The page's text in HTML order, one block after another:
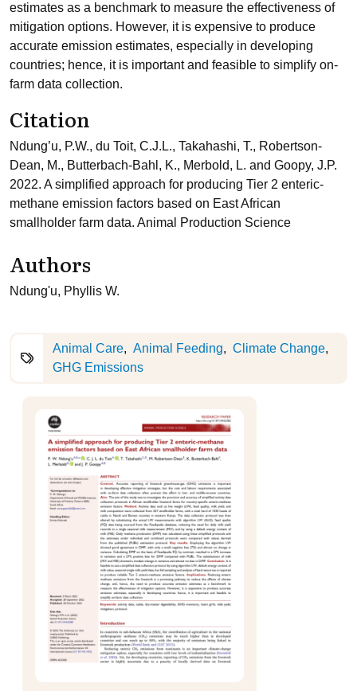
estimates as a benchmark to measure the effectiveness of
mitigation options. However, it is expensive to produce
accurate emission estimates, especially in developing
countries; hence, it is important and feasible to simplify on-
farm data collection.
Citation
Ndung’u, P.W., du Toit, C.J.L., Takahashi, T., Robertson-
Dean, M., Butterbach-Bahl, K., Merbold, L. and Goopy, J.P.
2022. A simplified approach for producing Tier 2 enteric-
methane emission factors based on East African
smallholder farm data. Animal Production Science
Authors
Ndung'u, Phyllis W.
Animal Care Animal Feeding
Climate Change
GHG Emissions